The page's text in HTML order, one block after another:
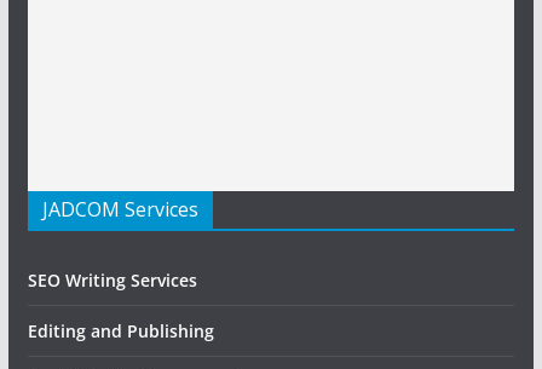
JADCOM Services
SEO Writing Services
Editing and Publishing